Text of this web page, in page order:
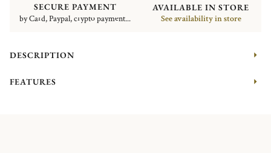
SECURE PAYMENT
by Card, Paypal, crypto payment...
AVAILABLE IN STORE
See availability in store
DESCRIPTION
FEATURES